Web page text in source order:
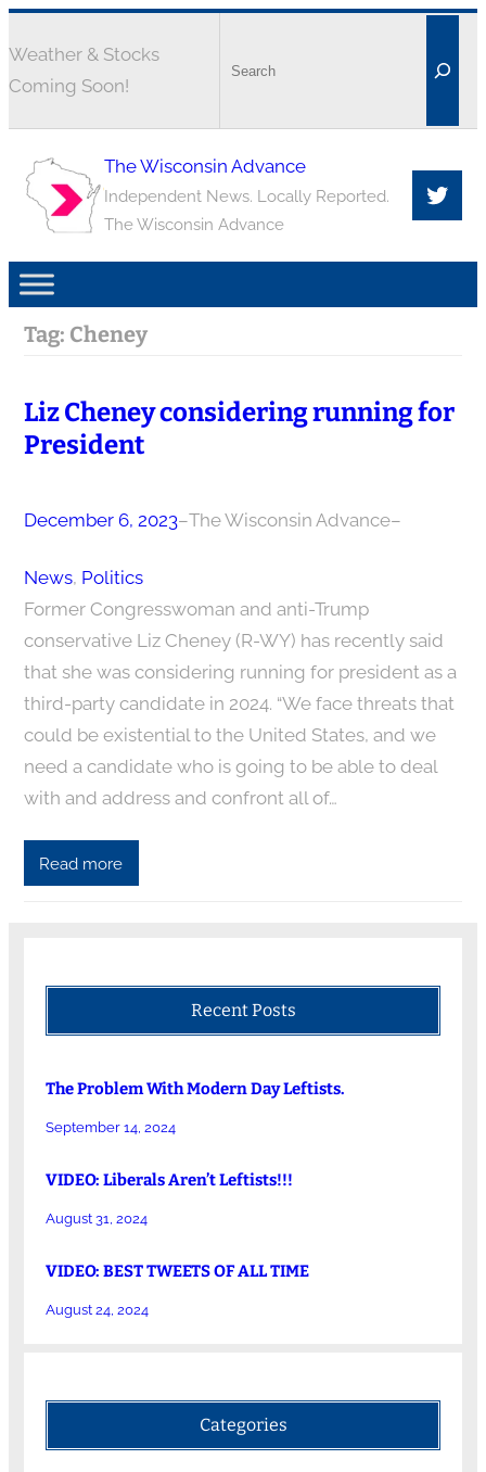
Weather & Stocks
Coming Soon!
The Wisconsin Advance
Independent News. Locally Reported.
The Wisconsin Advance
Tag: Cheney
Liz Cheney considering running for
President
December 6, 2023–The Wisconsin Advance–
News, Politics
Former Congresswoman and anti-Trump
conservative Liz Cheney (R-WY) has recently said
that she was considering running for president as a
third-party candidate in 2024. “We face threats that
could be existential to the United States, and we
need a candidate who is going to be able to deal
with and address and confront all of…
Read more
Recent Posts
The Problem With Modern Day Leftists.
September 14, 2024
VIDEO: Liberals Aren’t Leftists!!!
August 31, 2024
VIDEO: BEST TWEETS OF ALL TIME
August 24, 2024
Categories